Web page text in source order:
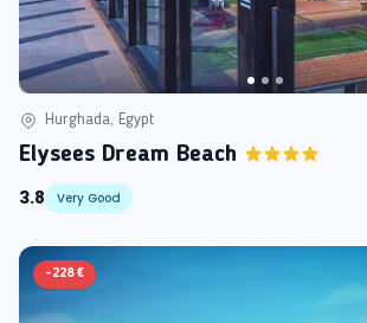
Hurghada, Egypt
Elysees Dream Beach
3.8
Very Good
-228 €